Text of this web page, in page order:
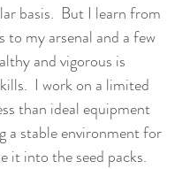
basis.  But I learn from
to my arsenal and a few
and vigorous is
I work on a limited
than ideal equipment
a stable environment for
it into the seed packs.